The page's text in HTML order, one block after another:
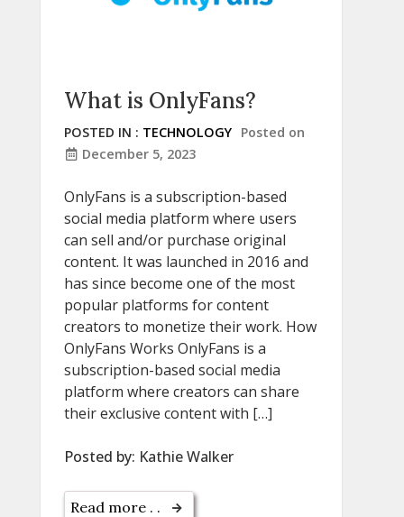
What is OnlyFans?
POSTED IN : TECHNOLOGY Posted on
December 5, 2023
OnlyFans is a subscription-based
social media platform where users
can sell and/or purchase original
content. It was launched in 2016 and
has since become one of the most
popular platforms for content
creators to monetize their work. How
OnlyFans Works OnlyFans is a
subscription-based social media
platform where creators can share
their exclusive content with […]
Posted by: Kathie Walker
Read more . .